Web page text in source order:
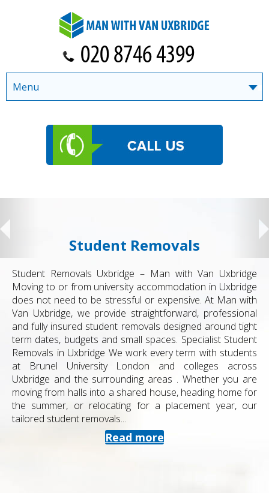
Student Removals
Student Removals Uxbridge – Man with Van Uxbridge
Moving to or from university accommodation in Uxbridge
does not need to be stressful or expensive. At Man with
Van Uxbridge, we provide straightforward, professional
and fully insured student removals designed around tight
term dates, budgets and small spaces. Specialist Student
Removals in Uxbridge We work every term with students
at Brunel University London and colleges across
Uxbridge and the surrounding areas . Whether you are
moving from halls into a shared house, heading home for
the summer, or relocating for a placement year, our
tailored student removals...
Read more
Menu